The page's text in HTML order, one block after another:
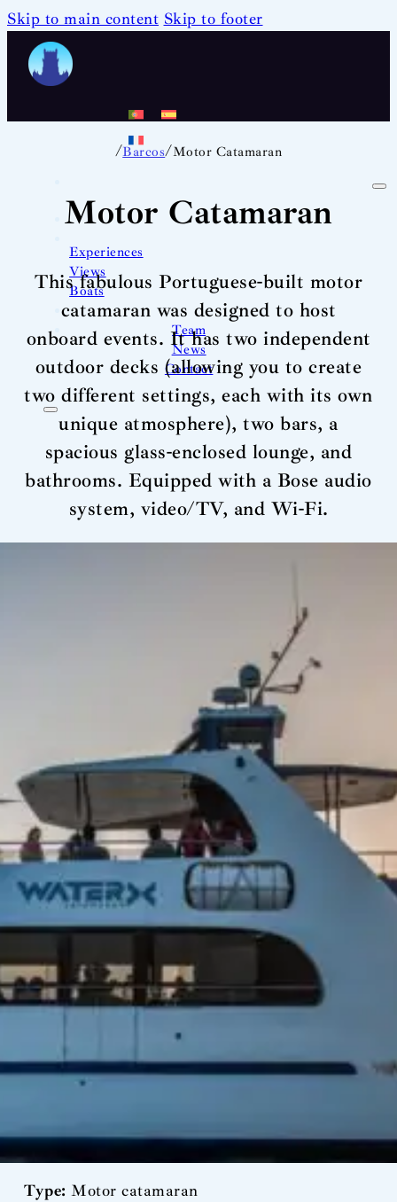
Skip to main content Skip to footer
Experiences
Views
Boats
Team
News
Contact
/Barcos/Motor Catamaran
Motor Catamaran
This fabulous Portuguese-built motor
catamaran was designed to host
onboard events. It has two independent
outdoor decks (allowing you to create
two different settings, each with its own
unique atmosphere), two bars, a
spacious glass-enclosed lounge, and
bathrooms. Equipped with a Bose audio
system, video/TV, and Wi-Fi.
Type:Motor catamaran